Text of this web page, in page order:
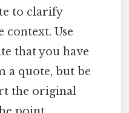
to clarify
Use
that you have
a quote, but be
the original